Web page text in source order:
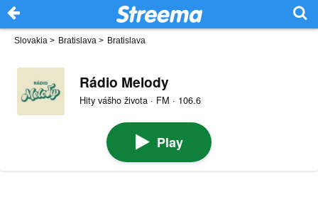
Slovakia > Bratislava > Bratislava
Rádio Melody
Hity vášho života · FM · 106.6
Play